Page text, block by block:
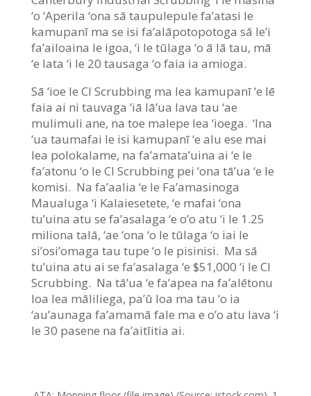
‘o ‘Aperila ‘ona sā taupulepule fa’atasi le
kamupanī ma se isi fa’alāpotopotoga sā le’i
fa’ailoaina le igoa, ‘i le tūlaga ‘o ā lā tau, mā
‘e lata ‘i le 20 tausaga ‘o faia ia amioga.
Sā ‘ioe le CI Scrubbing ma lea kamupanī ‘e lē
faia ai ni tauvaga ‘iā lā’ua lava tau ‘ae
mulimuli ane, na toe malepe lea ‘ioega. ‘Ina
‘ua taumafai le isi kamupanī ‘e alu ese mai
lea polokalame, na fa’amata’uina ai ‘e le
fa’atonu ‘o le CI Scrubbing pei ‘ona tā’ua ‘e le
komisi. Na fa’aalia ‘e le Fa’amasinoga
Maualuga ‘i Kalaiesetete, ‘e mafai ‘ona
tu’uina atu se fa’asalaga ‘e o’o atu ‘i le 1.25
miliona talā, ‘ae ‘ona ‘o le tūlaga ‘o iai le
si’osi’omaga tau tupe ‘o le pisinisi. Ma sā
tu’uina atu ai se fa’asalaga ‘e $51,000 ‘i le CI
Scrubbing. Na tā’ua ‘e fa’apea na fa’alētonu
loa lea māliliega, pa’ū loa ma tau ‘o ia
‘au’aunaga fa’amamā fale ma e o’o atu lava ‘i
le 30 pasene na fa’aitīitia ai.